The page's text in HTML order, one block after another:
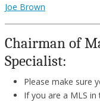
Joe Brown
Chairman of
Specialist:
Please make sure
If you are a MLS in